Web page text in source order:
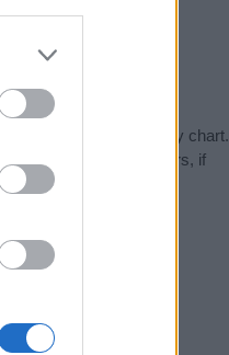
in our name popularity chart.
year, for both genders, if